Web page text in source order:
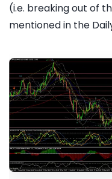
(i.e. breaking out of
mentioned in the